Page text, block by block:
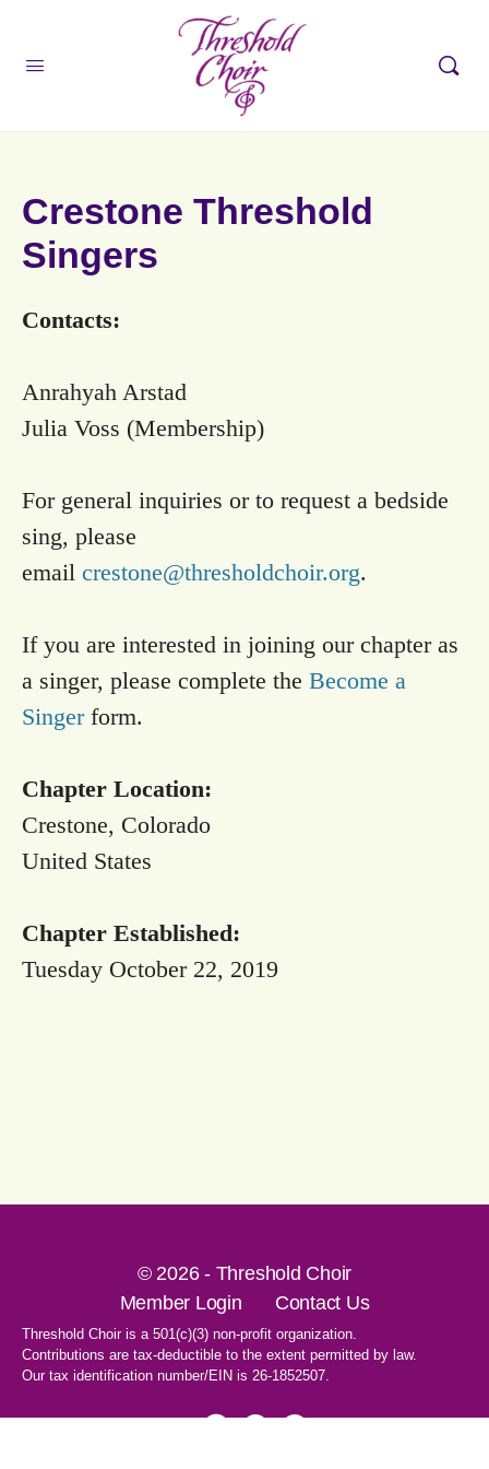
Crestone Threshold
Singers
Contacts:
Anrahyah Arstad
Julia Voss (Membership)
For general inquiries or to request a bedside
sing, please
email crestone@thresholdchoir.org.
If you are interested in joining our chapter as
a singer, please complete the Become a
Singerform.
Chapter Location:
Crestone, Colorado
United States
Chapter Established:
Tuesday October 22, 2019
© 2026 - Threshold Choir
Member Login
Contact Us
Threshold Choir is a 501(c)(3) non-profit organization.
Contributions are tax-deductible to the extent permitted by law.
Our tax identification number/EIN is 26-1852507.